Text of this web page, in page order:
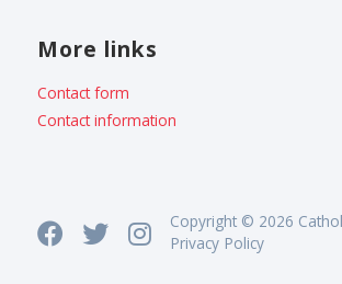
More links
Contact form
Contact information
Copyright © 2026
Privacy Policy